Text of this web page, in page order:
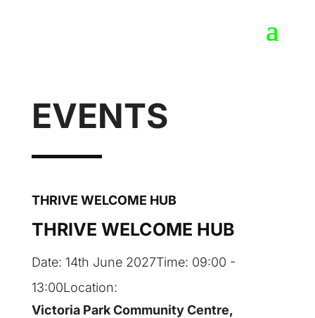
EVENTS
THRIVE WELCOME HUB
THRIVE WELCOME HUB
Date: 14th June 2027Time: 09:00 -
13:00Location:
Victoria Park Community Centre,